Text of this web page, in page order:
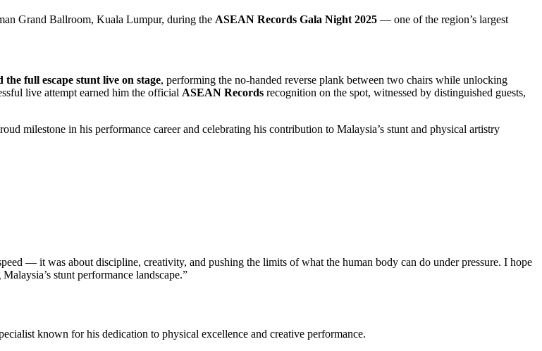
Grand Ballroom, Kuala Lumpur, during the ASEAN Records Gala Night 2025 — one of the region’s largest
the full escape stunt live on stage, performing the no-handed reverse plank between two chairs while unlocking
live attempt earned him the official ASEAN Records recognition on the spot, witnessed by distinguished guests,
milestone in his performance career and celebrating his contribution to Malaysia’s stunt and physical artistry
— it was about discipline, creativity, and pushing the limits of what the human body can do under pressure. I hope
stunt performance landscape.”
known for his dedication to physical excellence and creative performance.